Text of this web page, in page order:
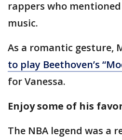
rappers who
music.
As a romantic gesture,
to play Beethoven’s
for Vanessa.
Enjoy some of his
The NBA legend was a